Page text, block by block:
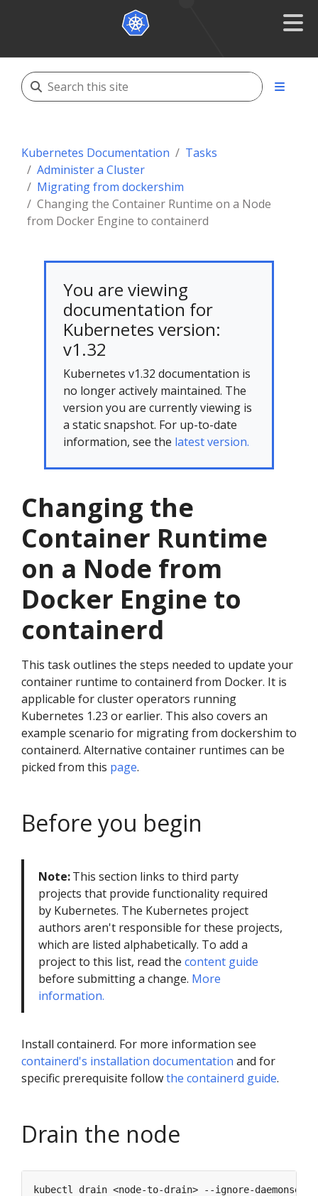
Kubernetes Documentation
Tasks
Administer a Cluster
Migrating from dockershim
Changing the Container Runtime on a Node
from Docker Engine to containerd
You are viewing
documentation for
Kubernetes version:
v1.32
Kubernetes v1.32 documentation is
no longer actively maintained. The
version you are currently viewing is
a static snapshot. For up-to-date
information, see the latest version.
Changing the
Container Runtime
on a Node from
Docker Engine to
containerd
This task outlines the steps needed to update your
container runtime to containerd from Docker. It is
applicable for cluster operators running
Kubernetes 1.23 or earlier. This also covers an
example scenario for migrating from dockershim to
containerd. Alternative container runtimes can be
picked from this page.
Before you begin
Note:This section links to third party
projects that provide functionality required
by Kubernetes. The Kubernetes project
authors aren't responsible for these projects,
which are listed alphabetically. To add a
project to this list, read the content guide
before submitting a change. More
information.
Install containerd. For more information see
containerd's installation documentation and for
specific prerequisite followthe containerd guide.
Drain the node